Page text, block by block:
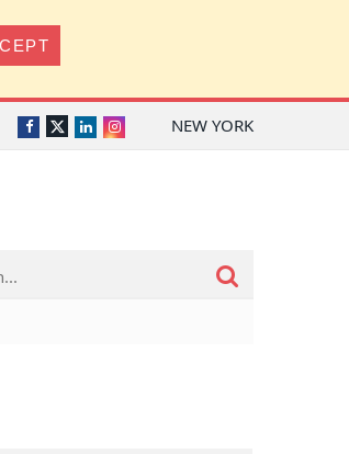
NEW YORK
Facebook
TwitterLinkedInInstagram